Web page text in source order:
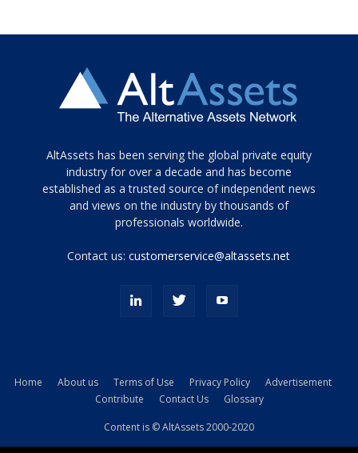
Tamamen
siyah
ve
topuklu
porn
kamyonundan
AltAssets has been serving the global private equity
industry for over a decade and has become
established as a trusted source of independent news
and views on the industry by thousands of
professionals worldwide.
Contact us:customerservice@altassets.net
Home About us Terms of Use Privacy Policy
Advertisement
Contribute
Contact Us Glossary
Content is © AltAssets 2000-2020